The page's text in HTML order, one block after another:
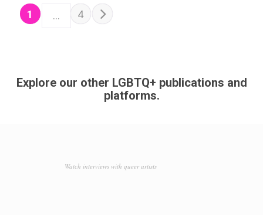
POSTS NAVIGATION
1 … 4
Explore our other LGBTQ+ publications and
platforms.
Watch interviews with queer artists